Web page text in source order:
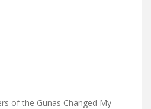
of the Gunas Changed My